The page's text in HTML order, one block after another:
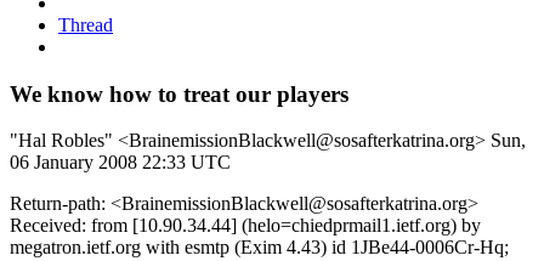
Thread
We know how to treat our players
"Hal Robles" <BrainemissionBlackwell@sosafterkatrina.org> Sun,
06 January 2008 22:33 UTC
Return-path: <BrainemissionBlackwell@sosafterkatrina.org>
Received: from [10.90.34.44] (helo=chiedprmail1.ietf.org) by
megatron.ietf.org with esmtp (Exim 4.43) id 1JBe44-0006Cr-Hq;